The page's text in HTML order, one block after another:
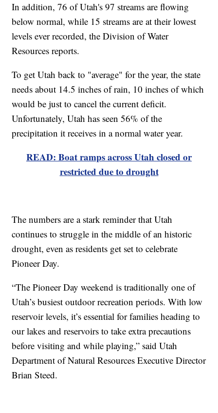
In addition, 76 of Utah's 97 streams are flowing
below normal, while 15 streams are at their lowest
levels ever recorded, the Division of Water
Resources reports.
To get Utah back to "average" for the year, the state
needs about 14.5 inches of rain, 10 inches of which
would be just to cancel the current deficit.
Unfortunately, Utah has seen 56% of the
precipitation it receives in a normal water year.
READ: Boat ramps across Utah closed or
restricted due to drought
The numbers are a stark reminder that Utah
continues to struggle in the middle of an historic
drought, even as residents get set to celebrate
Pioneer Day.
“The Pioneer Day weekend is traditionally one of
Utah’s busiest outdoor recreation periods. With low
reservoir levels, it’s essential for families heading to
our lakes and reservoirs to take extra precautions
before visiting and while playing,” said Utah
Department of Natural Resources Executive Director
Brian Steed.